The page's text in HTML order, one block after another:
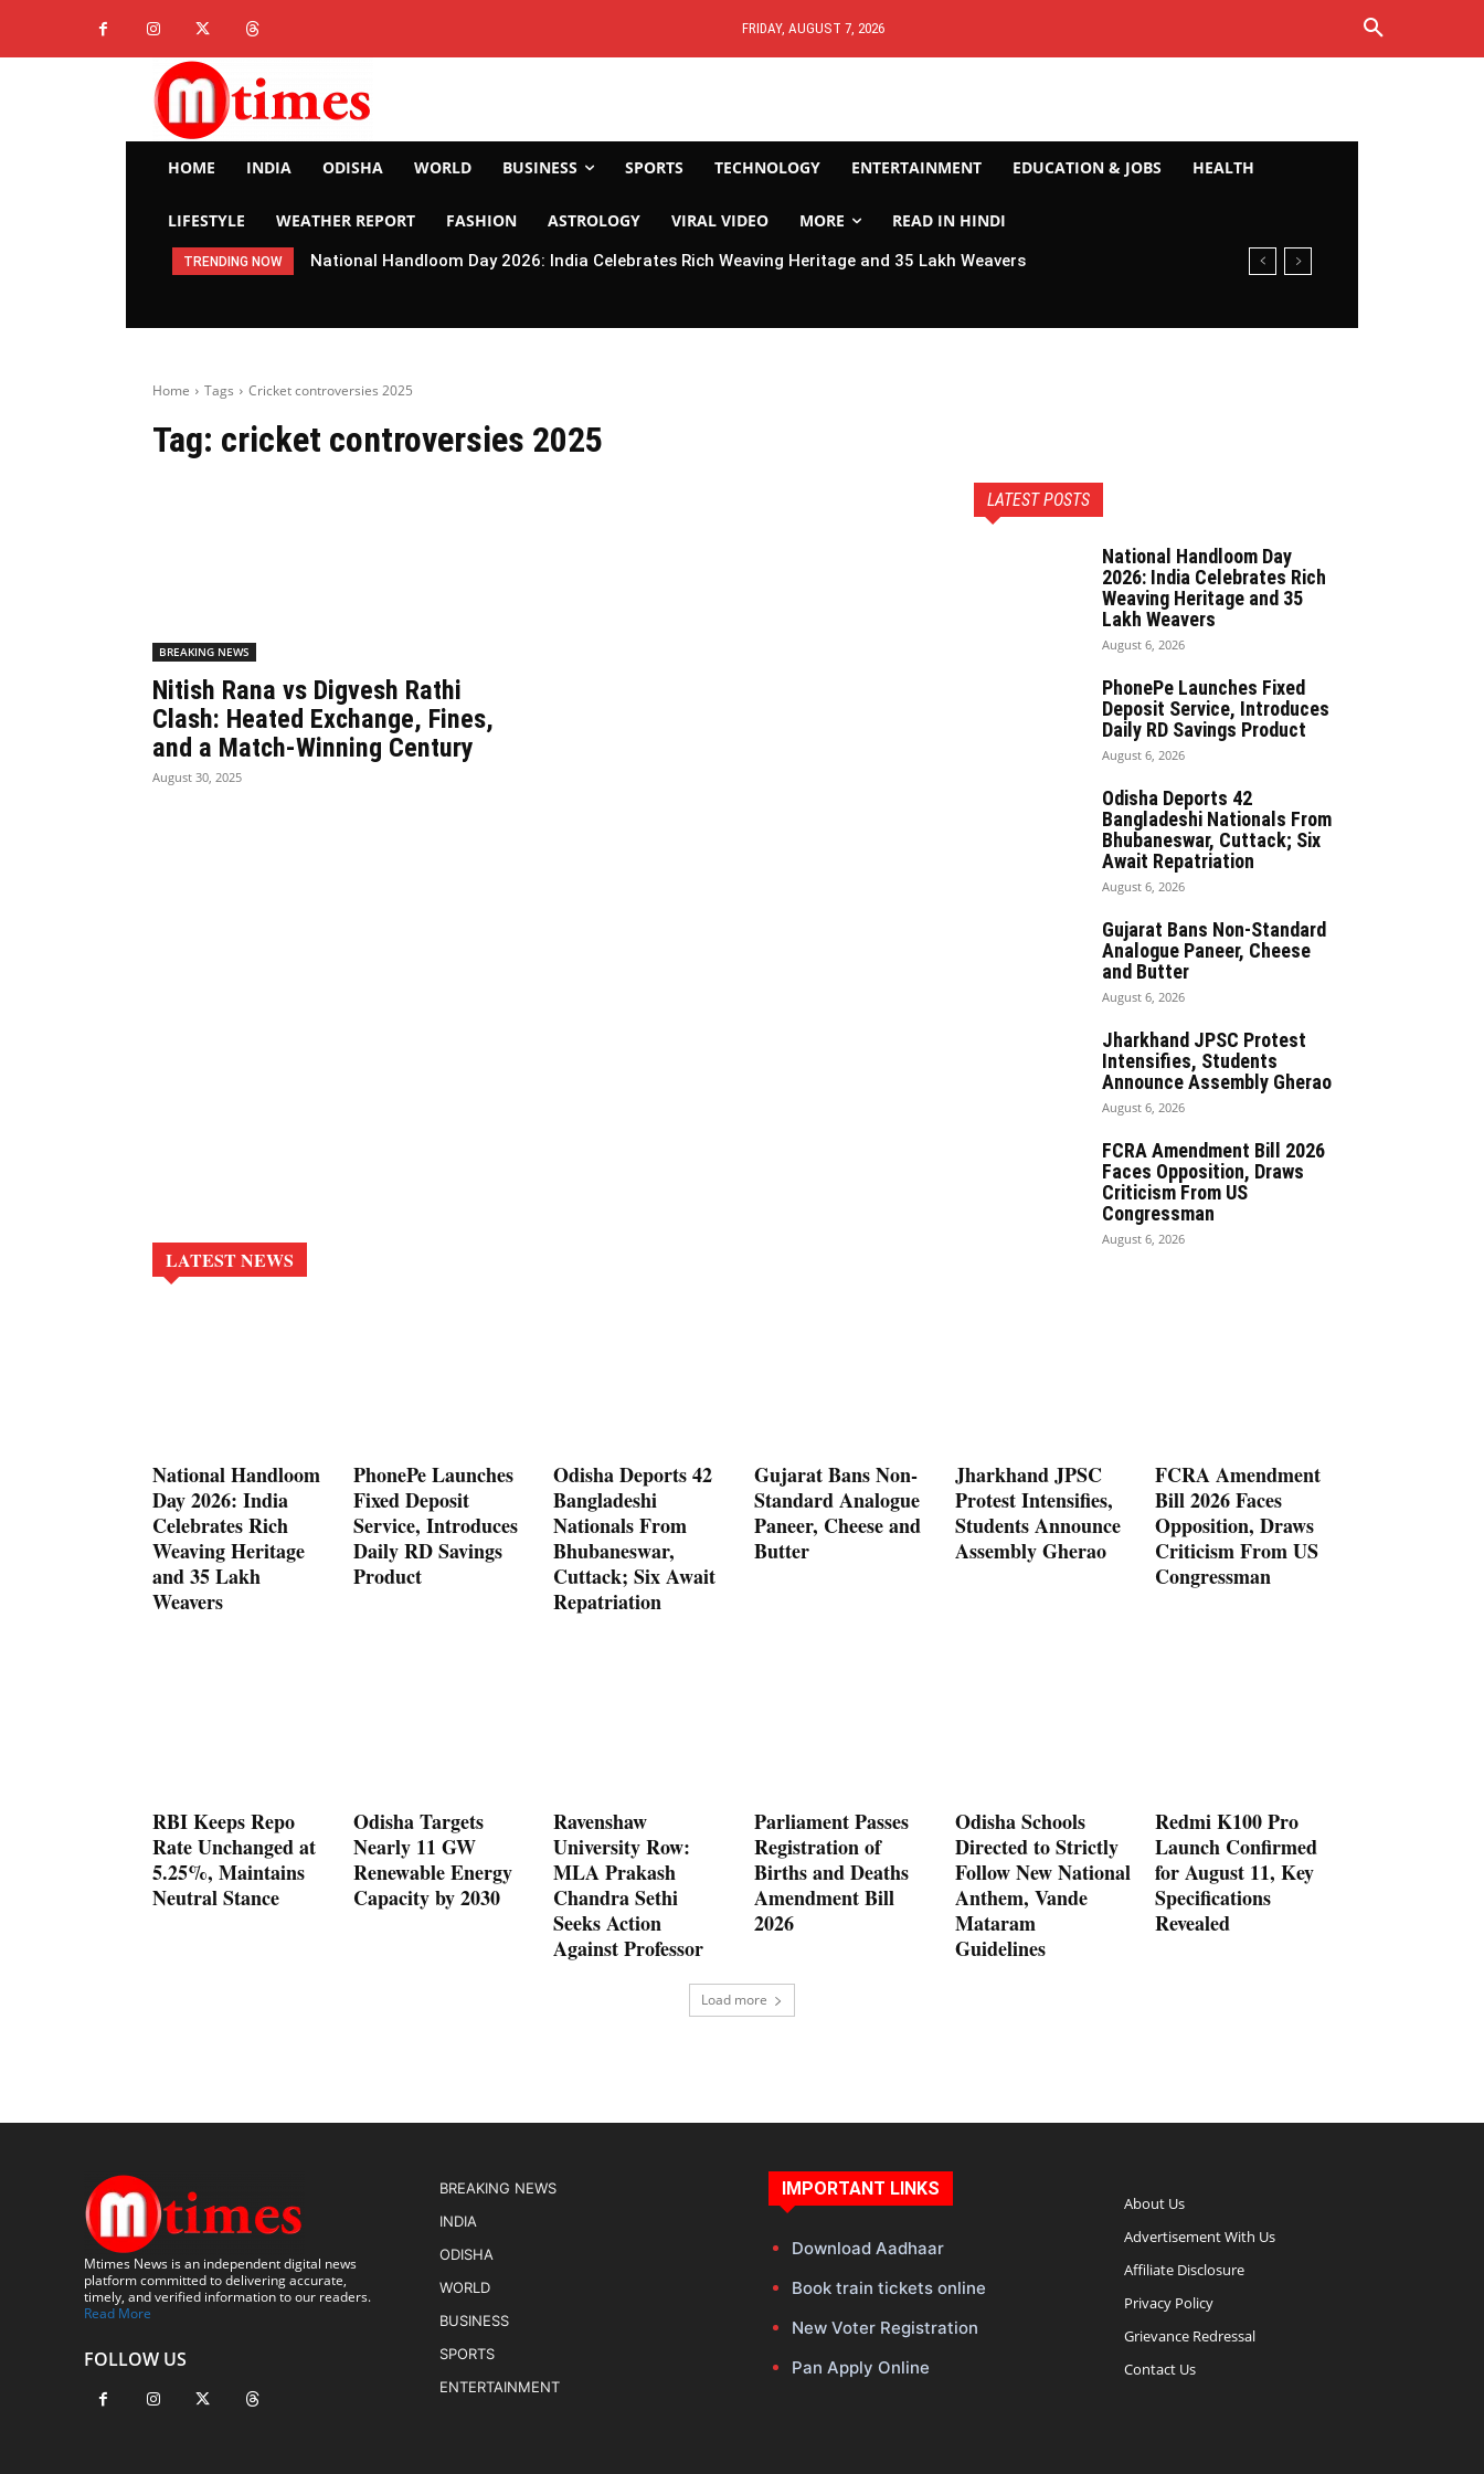
FRIDAY, AUGUST 7, 2026
HOME INDIA ODISHA WORLD BUSINESS SPORTS TECHNOLOGY ENTERTAINMENT EDUCATION & JOBS HEALTH
LIFESTYLE WEATHER REPORT FASHION ASTROLOGY VIRAL VIDEO MORE READ IN HINDI
TRENDING NOW National Handloom Day 2026: India Celebrates Rich Weaving Heritage and 35 Lakh Weavers
Home Tags Cricket controversies 2025
Tag: cricket controversies 2025
BREAKING NEWS
Nitish Rana vs Digvesh Rathi
Clash: Heated Exchange, Fines,
and a Match-Winning Century
August 30, 2025
LATEST POSTS
National Handloom Day
2026: India Celebrates Rich
Weaving Heritage and 35
Lakh Weavers
August 6, 2026
PhonePe Launches Fixed
Deposit Service, Introduces
Daily RD Savings Product
August 6, 2026
Odisha Deports 42
Bangladeshi Nationals From
Bhubaneswar, Cuttack; Six
Await Repatriation
August 6, 2026
Gujarat Bans Non-Standard
Analogue Paneer, Cheese
and Butter
August 6, 2026
Jharkhand JPSC Protest
Intensifies, Students
Announce Assembly Gherao
August 6, 2026
FCRA Amendment Bill 2026
Faces Opposition, Draws
Criticism From US
Congressman
August 6, 2026
LATEST NEWS
National Handloom
Day 2026: India
Celebrates Rich
Weaving Heritage
and 35 Lakh
Weavers
PhonePe Launches
Fixed Deposit
Service, Introduces
Daily RD Savings
Product
Odisha Deports 42
Bangladeshi
Nationals From
Bhubaneswar,
Cuttack; Six Await
Repatriation
Gujarat Bans Non-
Standard Analogue
Paneer, Cheese and
Butter
Jharkhand JPSC
Protest Intensifies,
Students Announce
Assembly Gherao
FCRA Amendment
Bill 2026 Faces
Opposition, Draws
Criticism From US
Congressman
RBI Keeps Repo
Rate Unchanged at
5.25%, Maintains
Neutral Stance
Odisha Targets
Nearly 11 GW
Renewable Energy
Capacity by 2030
Ravenshaw
University Row:
MLA Prakash
Chandra Sethi
Seeks Action
Against Professor
Parliament Passes
Registration of
Births and Deaths
Amendment Bill
2026
Odisha Schools
Directed to Strictly
Follow New National
Anthem, Vande
Mataram
Guidelines
Redmi K100 Pro
Launch Confirmed
for August 11, Key
Specifications
Revealed
Load more
Mtimes News is an independent digital news
platform committed to delivering accurate,
timely, and verified information to our readers.
Read More
FOLLOW US
BREAKING NEWS
INDIA
ODISHA
WORLD
BUSINESS
SPORTS
ENTERTAINMENT
IMPORTANT LINKS
Download Aadhaar
Book train tickets online
New Voter Registration
Pan Apply Online
About Us
Advertisement With Us
Affiliate Disclosure
Privacy Policy
Grievance Redressal
Contact Us